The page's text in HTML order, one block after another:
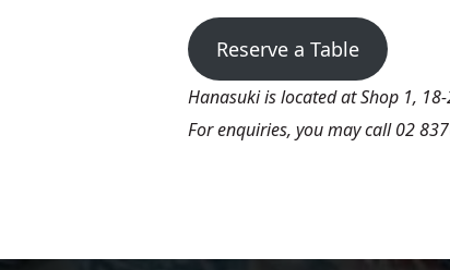
Reserve a Table
Hanasuki is located at Shop 1,
For enquiries, you may call 02